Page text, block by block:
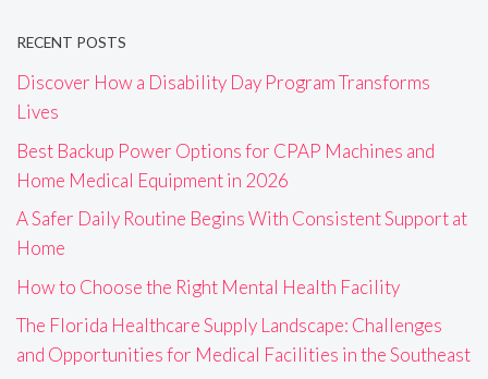
RECENT POSTS
Discover How a Disability Day Program Transforms
Lives
Best Backup Power Options for CPAP Machines and
Home Medical Equipment in 2026
A Safer Daily Routine Begins With Consistent Support at
Home
How to Choose the Right Mental Health Facility
The Florida Healthcare Supply Landscape: Challenges
and Opportunities for Medical Facilities in the Southeast